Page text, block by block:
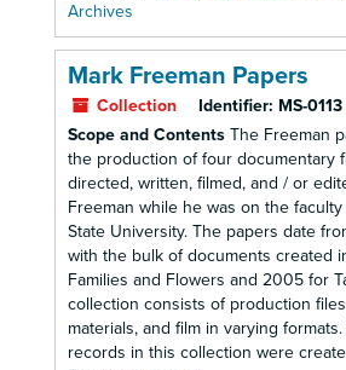
Archives
Mark Freeman Papers
Collection Identifier: MS-0113
Scope and Contents The Freeman
the production of four documentary
directed, written, filmed, and / or
Freeman while he was on the
State University. The papers date
with the bulk of documents created
Families and Flowers and 2005 for
collection consists of production
materials, and film in varying
records in this collection were